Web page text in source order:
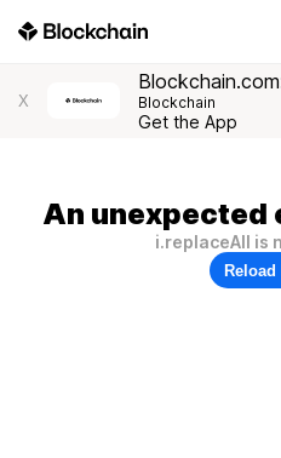
X Blockchain
Get the App
An unexpected
i.replaceAll is
Reload